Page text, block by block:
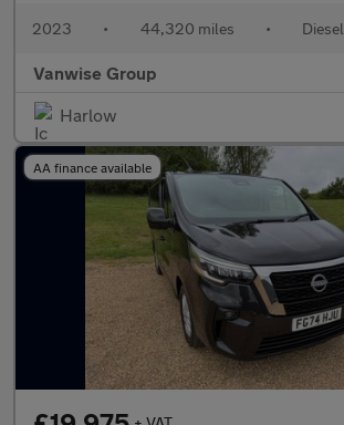
2023 • 44,320 miles • Diesel
Vanwise Group
Harlow
AA finance available